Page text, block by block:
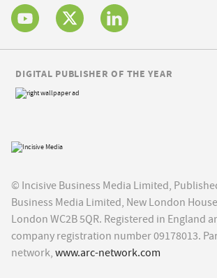
© Incisive Business Media Limited,
Business Media Limited, New London
London WC2B 5QR. Registered in England
company registration number 09178013.
network, www.arc-network.com
DIGITAL PUBLISHER OF THE YEAR